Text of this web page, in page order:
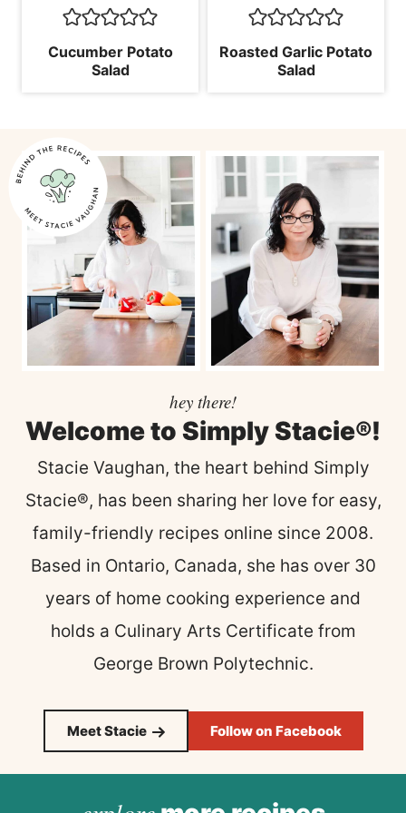
Cucumber Potato
Salad
Roasted Garlic Potato
Salad
hey there!
Welcome to Simply Stacie®!
Stacie Vaughan, the heart behind Simply
Stacie®, has been sharing her love for easy,
family-friendly recipes online since 2008.
Based in Ontario, Canada, she has over 30
years of home cooking experience and
holds a Culinary Arts Certificate from
George Brown Polytechnic.
Meet Stacie Follow on Facebook